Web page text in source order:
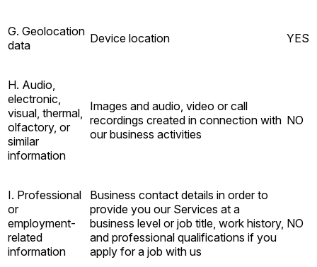
G. Geolocation
data
Device location YES
H. Audio,
electronic,
visual, thermal,
olfactory, or
similar
information
Images and audio, video or call
recordings created in connection with
our business activities
NO
I. Professional
or
employment-
related
information
Business contact details in order to
provide you our Services at a
business level or job title, work history,
and professional qualifications if you
apply for a job with us
NO